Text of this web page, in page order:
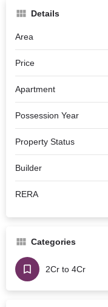
Details
Area
Price
Apartment
Possession Year
Property Status
Builder
RERA
Categories
2Cr to 4Cr